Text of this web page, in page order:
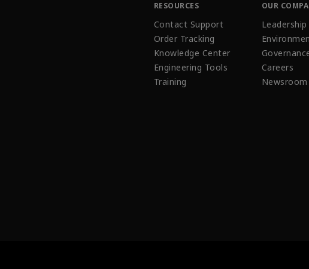
RESOURCES
Contact Support
Order Tracking
Knowledge Center
Engineering Tools
Training
OUR
Leadership
Careers
Newsroom